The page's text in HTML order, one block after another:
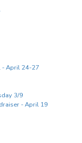
- April 24-27
3/9
- April 19